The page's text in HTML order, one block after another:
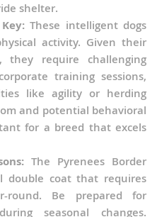
shelter.
These intelligent dogs
activity. Given their
they require challenging
training sessions,
like agility or herding
and potential behavioral
for a breed that excels
The Pyrenees Border
double coat that requires
round. Be prepared for
seasonal changes.